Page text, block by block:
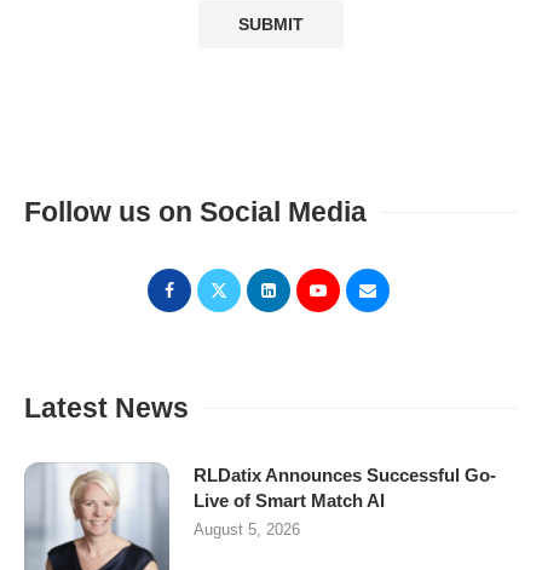
Follow us on Social Media
Latest News
RLDatix Announces Successful Go-
Live of Smart Match AI
August 5, 2026